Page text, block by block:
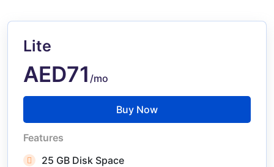
Lite
AED71 /mo
Buy Now
Features
25 GB Disk Space